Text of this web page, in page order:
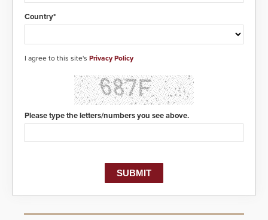
Country*
I agree to this site's Privacy Policy
Please type the letters/numbers you see above.